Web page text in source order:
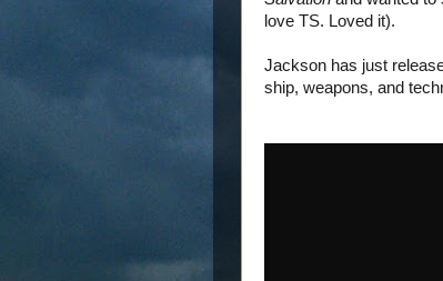
love TS. Loved it).
Jackson has just
ship, weapons, and